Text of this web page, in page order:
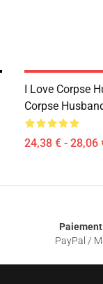
I Love Corpse
Corpse
24,38 € - 28,06
PayPal /